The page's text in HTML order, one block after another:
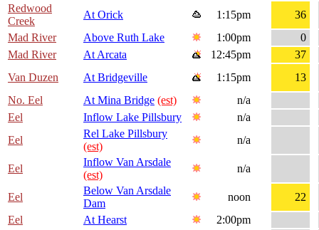
Redwood
Creek
At Orick 1:15pm
36
Mad River
Above Ruth Lake 1:00pm
0
Mad River
At Arcata 12:45pm
37
Van Duzen
At Bridgeville 1:15pm
13
No. Eel
At Mina Bridge (est)
n/a
Eel
Inflow Lake Pillsbury
n/a
Eel
Rel Lake Pillsbury
(est)
n/a
Eel
Inflow Van Arsdale
(est)
n/a
Eel
Below Van Arsdale
Dam
noon
22
Eel
At Hearst
2:00pm